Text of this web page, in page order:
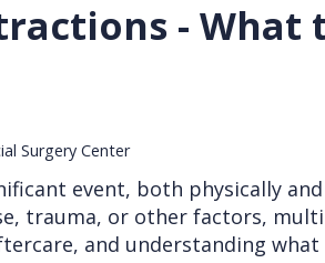
- What
Surgery Center
event, both physically
trauma, or other factors,
and understanding